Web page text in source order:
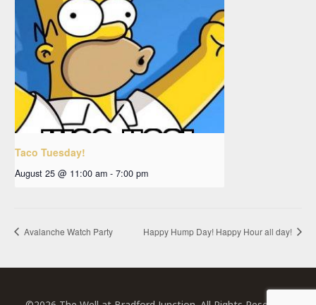
Taco Tuesday!
August 25 @ 11:00 am - 7:00 pm
Avalanche Watch Party Happy Hump Day! Happy Hour all day!